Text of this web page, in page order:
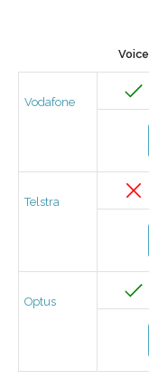
Voice
Vodafone
Telstra
Optus